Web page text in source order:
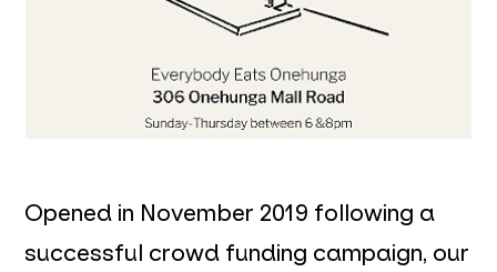
Opened in November 2019 following a
successful crowd funding campaign, our